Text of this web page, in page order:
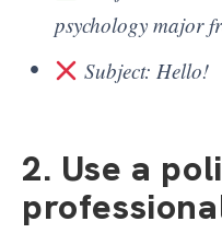
psychology major
Subject: Hello!
2. Use a